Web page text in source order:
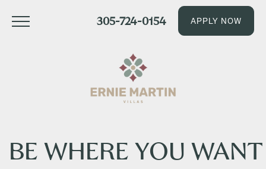
APPLY NOW
305-724-0154
BE WHERE YOU WANT